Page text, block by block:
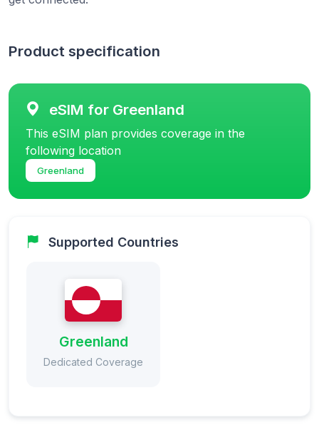
Product specification
eSIM for Greenland
This eSIM plan provides coverage in the
following location
Greenland
Supported Countries
Greenland
Dedicated Coverage